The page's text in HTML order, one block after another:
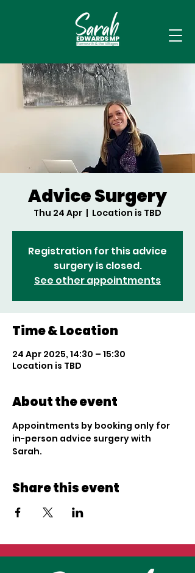
Advice Surgery
Thu 24 Apr
  |
Location is TBD
Registration for this advice
surgery is closed.
See other appointments
Time & Location
24 Apr 2025, 14:30 – 15:30
Location is TBD
About the event
Appointments by booking only for
in-person advice surgery with
Sarah.
Share this event